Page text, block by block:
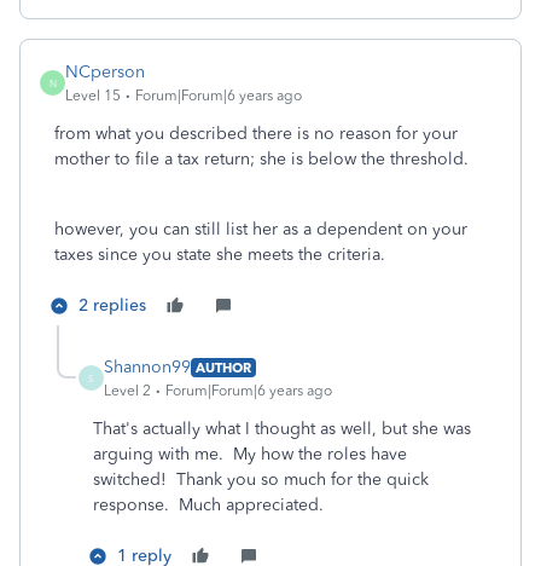
N
NCperson
Level 15 Forum|Forum|6 years ago
from what you described there is no reason for your
mother to file a tax return; she is below the threshold.
however, you can still list her as a dependent on your
taxes since you state she meets the criteria.
2 replies
S
Shannon99 AUTHOR
Level 2
Forum|Forum|6 years ago
That's actually what I thought as well, but she was
arguing with me. My how the roles have
switched! Thank you so much for the quick
response. Much appreciated.
1 reply